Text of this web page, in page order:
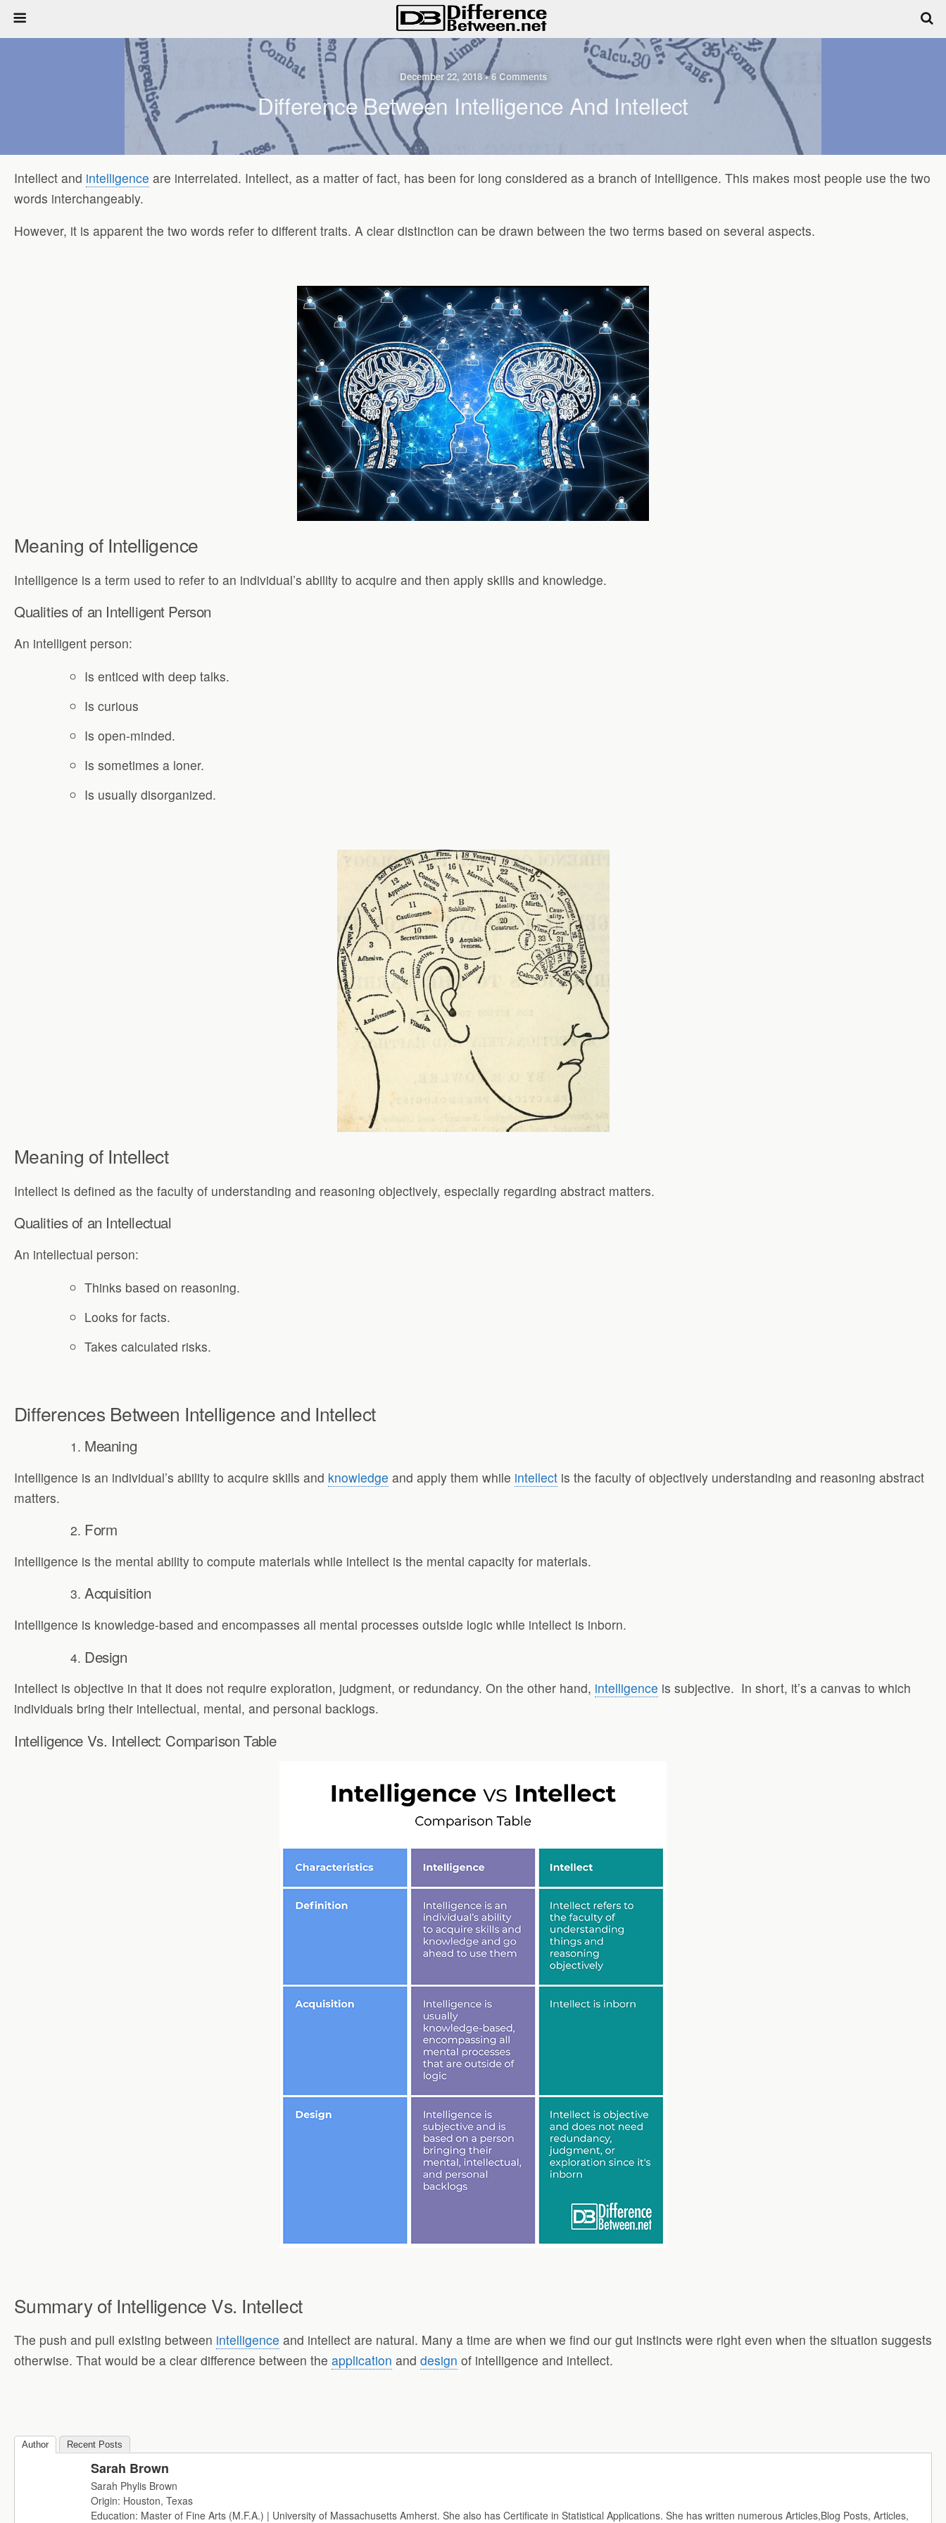
December 22, 2018 • 6 Comments
Difference Between Intelligence And Intellect
Intellect and intelligence are interrelated. Intellect, as a matter of fact, has been for long considered as a branch of intelligence. This makes most people use the two
words interchangeably.
However, it is apparent the two words refer to different traits. A clear distinction can be drawn between the two terms based on several aspects.
Meaning of Intelligence
Intelligence is a term used to refer to an individual’s ability to acquire and then apply skills and knowledge.
Qualities of an Intelligent Person
An intelligent person:
Is enticed with deep talks.
Is curious
Is open-minded.
Is sometimes a loner.
Is usually disorganized.
Meaning of Intellect
Intellect is defined as the faculty of understanding and reasoning objectively, especially regarding abstract matters.
Qualities of an Intellectual
An intellectual person:
Thinks based on reasoning.
Looks for facts.
Takes calculated risks.
Differences Between Intelligence and Intellect
Meaning
Intelligence is an individual’s ability to acquire skills and knowledge and apply them while intellect is the faculty of objectively understanding and reasoning abstract
matters.
Form
Intelligence is the mental ability to compute materials while intellect is the mental capacity for materials.
Acquisition
Intelligence is knowledge-based and encompasses all mental processes outside logic while intellect is inborn.
Design
Intellect is objective in that it does not require exploration, judgment, or redundancy. On the other hand, intelligence is subjective. In short, it’s a canvas to which
individuals bring their intellectual, mental, and personal backlogs.
Intelligence Vs. Intellect: Comparison Table
Summary of Intelligence Vs. Intellect
The push and pull existing between intelligence and intellect are natural. Many a time are when we find our gut instincts were right even when the situation suggests
otherwise. That would be a clear difference between the application and design of intelligence and intellect.
Author Recent Posts
Sarah Brown
Sarah Phylis Brown
Origin: Houston, Texas
Education: Master of Fine Arts (M.F.A.) | University of Massachusetts Amherst. She also has Certificate in Statistical Applications. She has written numerous Articles,Blog Posts, Articles,